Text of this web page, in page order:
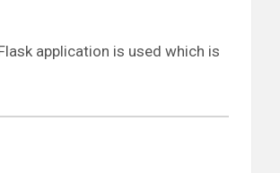
application is used which is